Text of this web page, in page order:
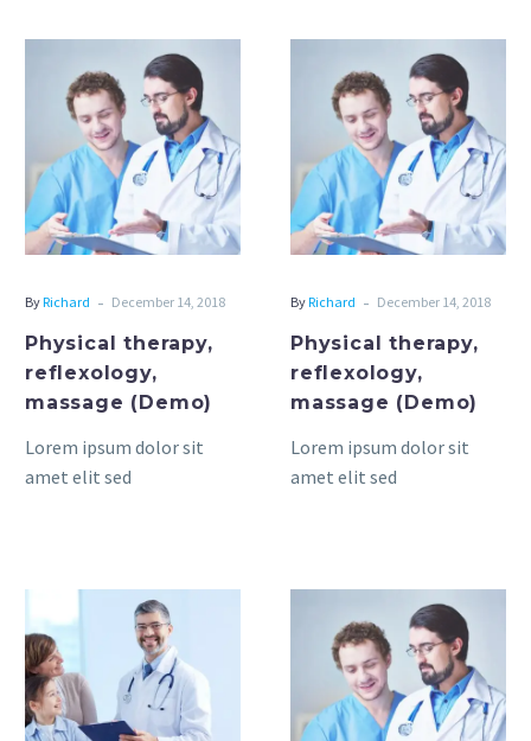
mobility, and function.
Since each…
Physical
therapy,
reflexology,
massage
(Demo)
ByRichard - December 14, 2018
Physical therapy,
reflexology,
massage (Demo)
Lorem ipsum dolor sit
amet elit sed
Physical
therapy,
reflexology,
massage
(Demo)
ByRichard - December 14, 2018
Physical therapy,
reflexology,
massage (Demo)
Lorem ipsum dolor sit
amet elit sed
Genetic
engineering
biological
therapy
(Demo)
Genetic
engineering
biological
therapy
(Demo)